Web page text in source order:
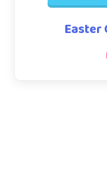
Easter